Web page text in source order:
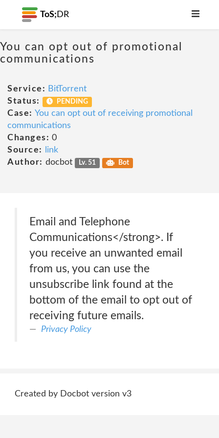
ToS; DR
You can opt out of promotional
communications
Service: BitTorrent
Status:
PENDING
Case: You can opt out of receiving promotional
communications
Changes: 0
Source:
link
Author: docbot Lv. 51 Bot
Email and Telephone
Communications</strong>. If
you receive an unwanted email
from us, you can use the
unsubscribe link found at the
bottom of the email to opt out of
receiving future emails.
Privacy Policy
Created by Docbot version v3